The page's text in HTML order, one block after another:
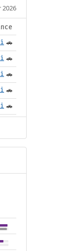
2026
🚗
🚗
🚗
🚗
🚗